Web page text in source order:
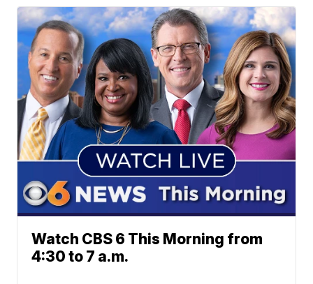
Watch CBS 6 This Morning from
4:30 to 7 a.m.